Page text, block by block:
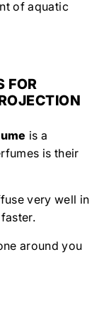
of aquatic
FOR
is a
is their
very well in
around you